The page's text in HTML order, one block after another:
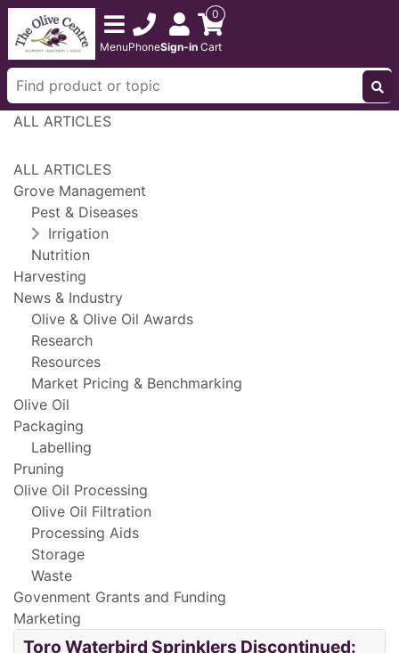
MenuPhoneSign-in
0
Cart
ALL ARTICLES
ALL ARTICLES
Grove Management
Pest & Diseases
Irrigation
Nutrition
Harvesting
News & Industry
Olive & Olive Oil Awards
Research
Resources
Market Pricing & Benchmarking
Olive Oil
Packaging
Labelling
Pruning
Olive Oil Processing
Olive Oil Filtration
Processing Aids
Storage
Waste
Govenment Grants and Funding
Marketing
Toro Waterbird Sprinklers Discontinued: